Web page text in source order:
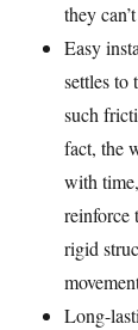
they
Easy
settles to
such
fact, the
with
reinforce
rigid
Long-